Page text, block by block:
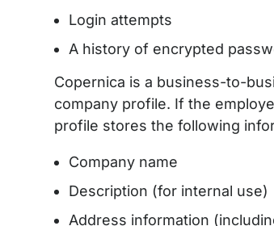
Login attempts
A history of encrypted
Copernica is a business-to-
company profile. If the
profile stores the following
Company name
Description (for internal use)
Address information